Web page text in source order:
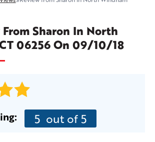
Sharon In North
06256 On 09/10/18
5 out of 5